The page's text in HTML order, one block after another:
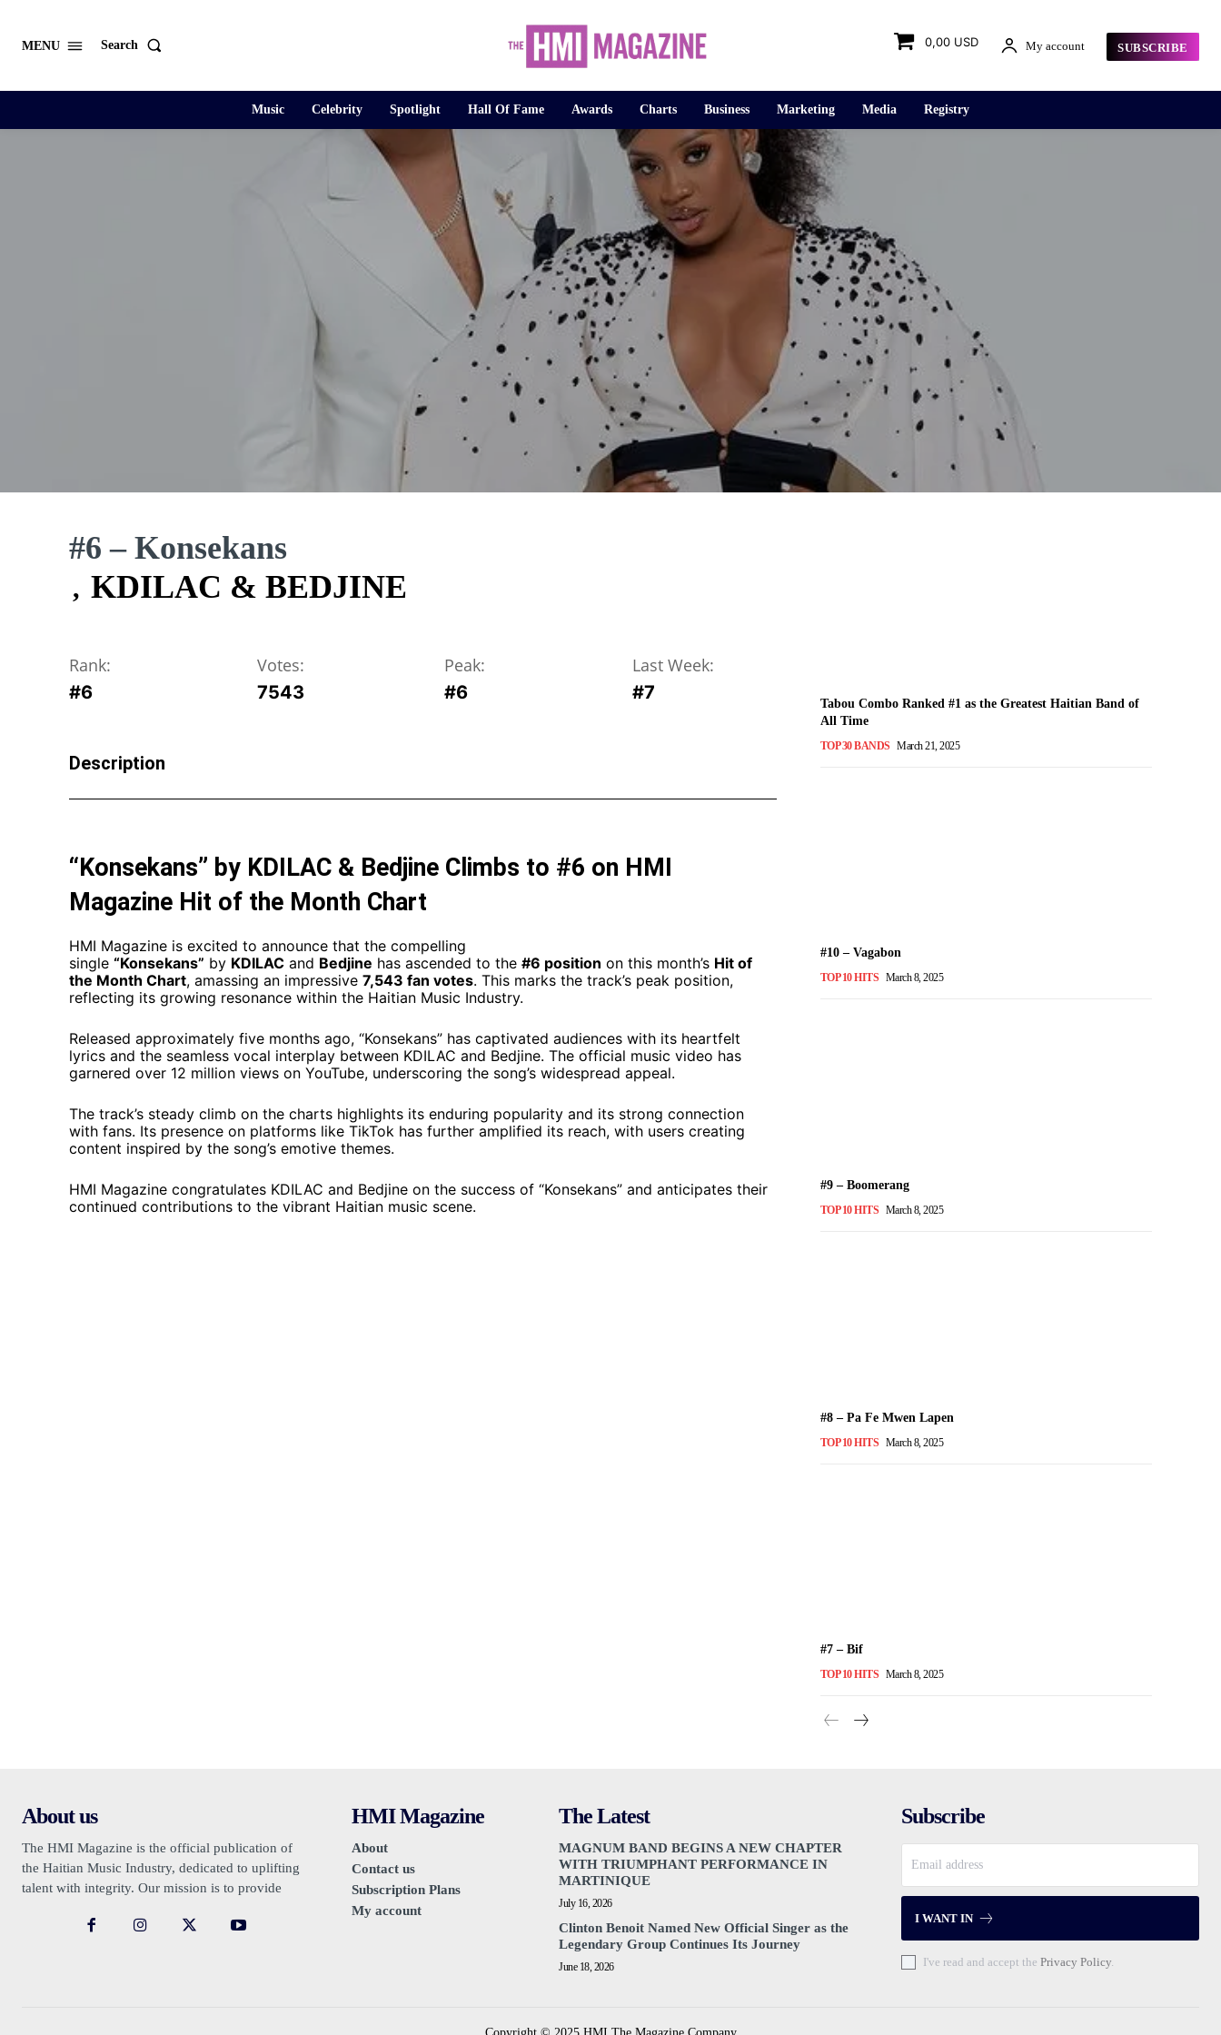
MENU Search 0,00 USD My account SUBSCRIBE
Music Celebrity Spotlight Hall Of Fame Awards Charts Business Marketing Media Registry
#6 – Konsekans
, KDILAC & BEDJINE
Rank:
#6
Votes:
7543
Peak:
#6
Last Week:
#7
Description
“Konsekans” by KDILAC & Bedjine Climbs to #6 on HMI
Magazine Hit of the Month Chart
HMI Magazine is excited to announce that the compelling
single “Konsekans” by KDILAC and Bedjine has ascended to the #6 position on this month’s Hit of
the Month Chart, amassing an impressive 7,543 fan votes. This marks the track’s peak position,
reflecting its growing resonance within the Haitian Music Industry.​
Released approximately five months ago, “Konsekans” has captivated audiences with its heartfelt
lyrics and the seamless vocal interplay between KDILAC and Bedjine. The official music video has
garnered over 12 million views on YouTube, underscoring the song’s widespread appeal. ​
The track’s steady climb on the charts highlights its enduring popularity and its strong connection
with fans. Its presence on platforms like TikTok has further amplified its reach, with users creating
content inspired by the song’s emotive themes. ​
HMI Magazine congratulates KDILAC and Bedjine on the success of “Konsekans” and anticipates their
continued contributions to the vibrant Haitian music scene.​
Tabou Combo Ranked #1 as the Greatest Haitian Band of
All Time
TOP 30 BANDS March 21, 2025
#10 – Vagabon
TOP 10 HITS March 8, 2025
#9 – Boomerang
TOP 10 HITS March 8, 2025
#8 – Pa Fe Mwen Lapen
TOP 10 HITS March 8, 2025
#7 – Bif
TOP 10 HITS March 8, 2025
About us
The HMI Magazine is the official publication of
the Haitian Music Industry, dedicated to uplifting
talent with integrity. Our mission is to provide
HMI Magazine
About
Contact us
Subscription Plans
My account
The Latest
MAGNUM BAND BEGINS A NEW CHAPTER
WITH TRIUMPHANT PERFORMANCE IN
MARTINIQUE
July 16, 2026
Clinton Benoit Named New Official Singer as the
Legendary Group Continues Its Journey
June 18, 2026
Subscribe
I WANT IN
I've read and accept the Privacy Policy.